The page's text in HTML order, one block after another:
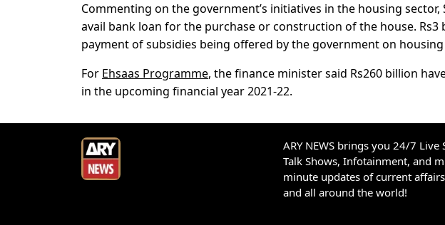
Commenting on the government’s initiatives in the housing
avail bank loan for the purchase or construction of the house.
payment of subsidies being offered by the government on housing
For Ehsaas Programme, the finance minister said Rs260 billion
in the upcoming financial year 2021-22.
ARY NEWS brings you 24/7
Talk Shows, Infotainment, and
minute updates of current
and all around the world!